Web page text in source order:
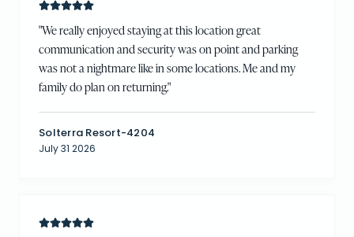
"We really enjoyed staying at this location great
communication and security was on point and parking
was not a nightmare like in some locations. Me and my
family do plan on returning."
Solterra Resort-4204
July 31 2026